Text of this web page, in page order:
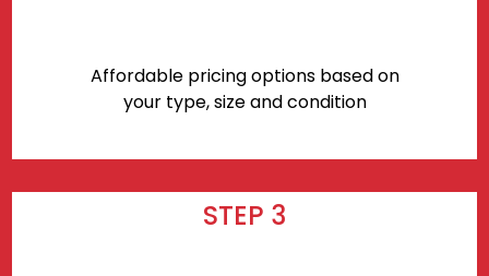
Affordable pricing options based on
your type, size and condition
STEP 3